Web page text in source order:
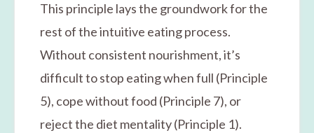
This principle lays the groundwork for the
rest of the intuitive eating process.
Without consistent nourishment, it’s
difficult to stop eating when full (Principle
5), cope without food (Principle 7), or
reject the diet mentality (Principle 1).